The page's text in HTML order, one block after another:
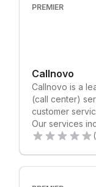
years later and
offices across
spirit still
Vision
industry by
environment
employees and
Schwartz
Representative
Grace Wei
即可轻松添加新
式对账结算能
并提供多个国
商平台、店内
确保国际全球
责任。 Citcon
域办事处，为其
往 https://
PREMIER
Callnovo
Callnovo is a
(call center)
customer
Our services
outsourcing
companies.